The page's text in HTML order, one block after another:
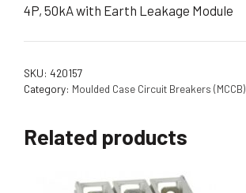
4P, 50kA with Earth Leakage Module
SKU: 420157
Category: Moulded Case Circuit Breakers (MCCB)
Related products